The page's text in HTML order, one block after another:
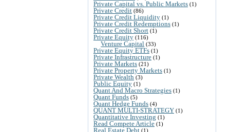
Private Capital vs. Public Markets (1)
Private Credit (86)
Private Credit Liquidity (1)
Private Credit Redemptions (1)
Private Credit Short (1)
Private Equity (116)
Venture Capital (33)
Private Equity ETFs (1)
Private Infrastructure (1)
Private Markets (21)
Private Property Markets (1)
Private Wealth (3)
Public Equity (1)
Quant And Macro Strategies (1)
Quant Funds (5)
Quant Hedge Funds (4)
QUANT MULTI-STRATEGY (1)
Quantitative Investing (1)
Read Compete Article (1)
Real Estate Debt (1)